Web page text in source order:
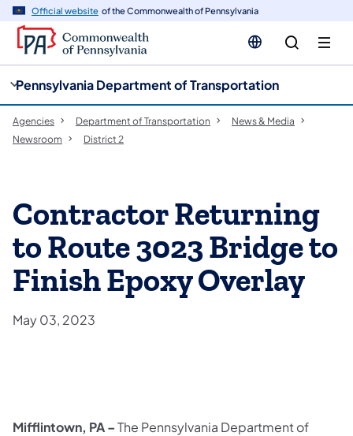
Official website of the Commonwealth of Pennsylvania
Pennsylvania Department of Transportation
Agencies Department of Transportation
News & Media
Newsroom
District 2
Contractor Returning
to Route 3023 Bridge to
Finish Epoxy Overlay
May 03, 2023
Mifflintown, PA –The Pennsylvania Department of